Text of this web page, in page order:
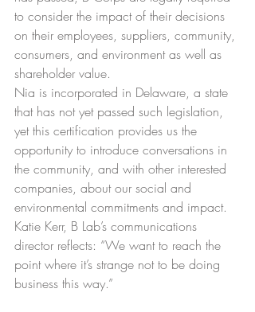
to consider the impact of their decisions
on their employees, suppliers, community,
consumers, and environment as well as
shareholder value.
Nia is incorporated in Delaware, a state
that has not yet passed such legislation,
yet this certification provides us the
opportunity to introduce conversations in
the community, and with other interested
companies, about our social and
environmental commitments and impact.
Katie Kerr, B Lab’s communications
director reflects: “We want to reach the
point where it’s strange not to be doing
business this way.”